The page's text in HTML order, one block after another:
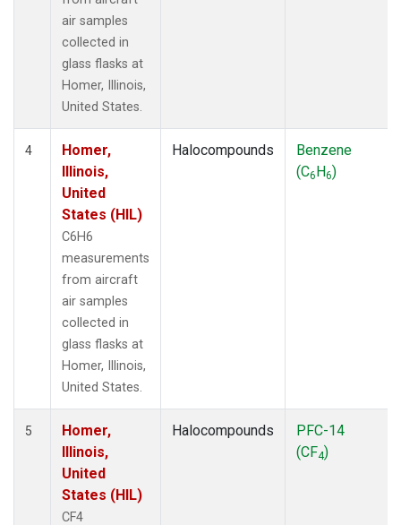
air samples
collected in
glass flasks at
Homer, Illinois,
United States.
4
Homer,
Illinois,
United
States (HIL)
C6H6
measurements
from aircraft
air samples
collected in
glass flasks at
Homer, Illinois,
United States.
Halocompounds
Benzene
(C6H6)
5
Homer,
Illinois,
United
States (HIL)
CF4
Halocompounds
PFC-14
(CF4)